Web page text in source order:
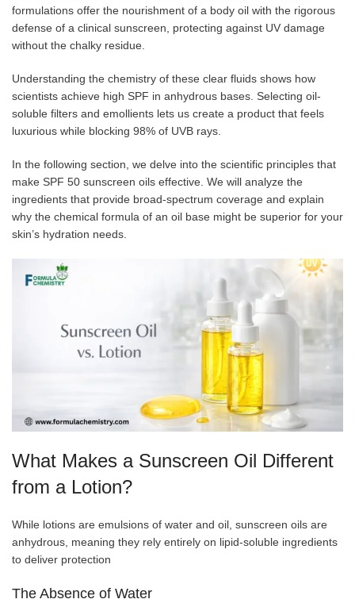
formulations offer the nourishment of a body oil with the rigorous
defense of a clinical sunscreen, protecting against UV damage
without the chalky residue.
Understanding the chemistry of these clear fluids shows how
scientists achieve high SPF in anhydrous bases. Selecting oil-
soluble filters and emollients lets us create a product that feels
luxurious while blocking 98% of UVB rays.
In the following section, we delve into the scientific principles that
make SPF 50 sunscreen oils effective. We will analyze the
ingredients that provide broad-spectrum coverage and explain
why the chemical formula of an oil base might be superior for your
skin’s hydration needs.
What Makes a Sunscreen Oil Different
from a Lotion?
While lotions are emulsions of water and oil, sunscreen oils are
anhydrous, meaning they rely entirely on lipid-soluble ingredients
to deliver protection
The Absence of Water